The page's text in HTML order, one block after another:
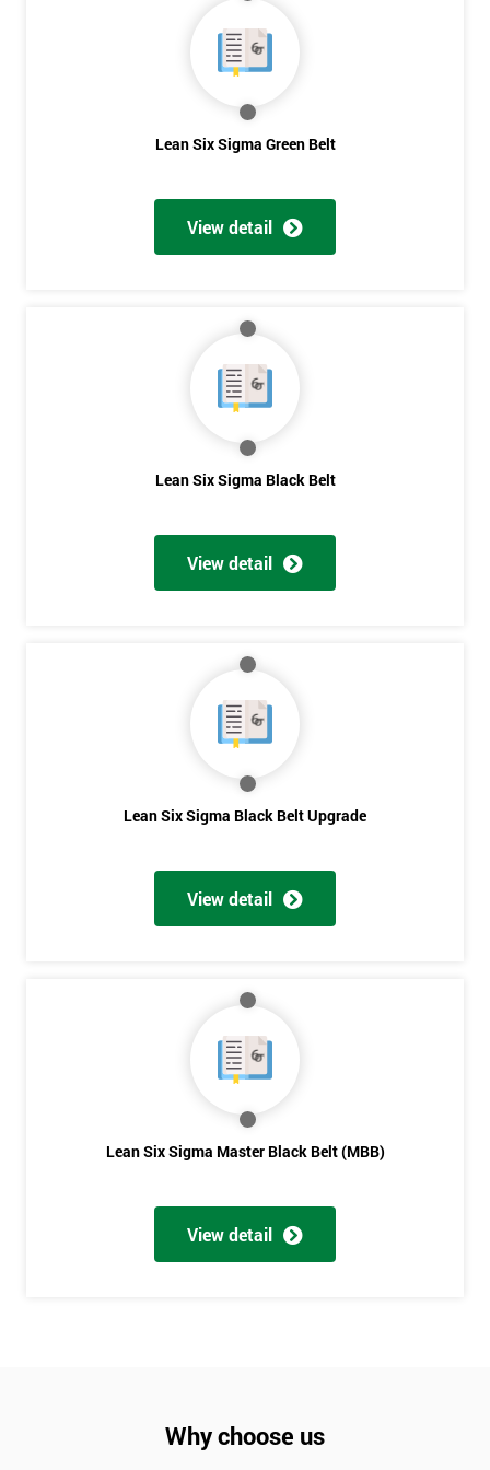
Lean Six Sigma Green Belt
View detail
Lean Six Sigma Black Belt
View detail
Lean Six Sigma Black Belt Upgrade
View detail
Lean Six Sigma Master Black Belt (MBB)
View detail
Why choose us